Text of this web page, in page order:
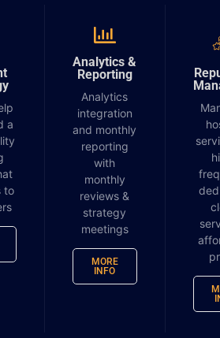
a
to
Analytics &
Reporting
Analytics
integration
and monthly
reporting
with
monthly
reviews &
strategy
meetings
MORE
INFO
DIGITAL MARKETING
on your Website, Keyword
Audit